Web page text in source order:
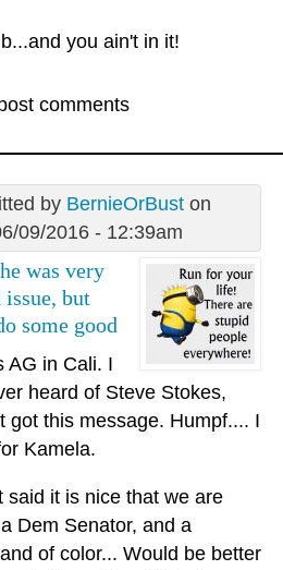
you ain't in it!
comments
by BernieOrBuston
09/2016 - 12:39am
was very
issue, but
some good
AG in Cali. I
heard of Steve Stokes,
got this message. Humpf.... I
Kamela.
said it is nice that we are
Dem Senator, and a
of color... Would be better